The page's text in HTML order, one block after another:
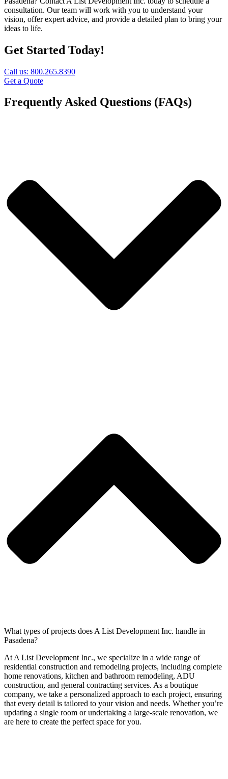
consultation. Our team will work with you to understand your
vision, offer expert advice, and provide a detailed plan to bring your
ideas to life.
Get Started Today!
Call us: 800.265.8390
Get a Quote
Frequently Asked Questions (FAQs)
What types of projects does A List Development Inc. handle in
Pasadena?
At A List Development Inc., we specialize in a wide range of
residential construction and remodeling projects, including complete
home renovations, kitchen and bathroom remodeling, ADU
construction, and general contracting services. As a boutique
company, we take a personalized approach to each project, ensuring
that every detail is tailored to your vision and needs. Whether you’re
updating a single room or undertaking a large-scale renovation, we
are here to create the perfect space for you.